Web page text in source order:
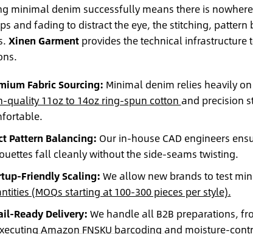
minimal denim successfully means there is
and fading to distract the eye, the stitching,
Xinen Garmentprovides the technical infrastructure
Fabric Sourcing: Minimal denim relies heavily
quality 11oz to 14oz ring-spun cotton and precision
Pattern Balancing: Our in-house CAD engineers
fall cleanly without the side-seams twisting.
Friendly Scaling: We allow new brands to test
(MOQs starting at 100-300 pieces per style).
Ready Delivery: We handle all B2B preparations,
Amazon FNSKU barcoding and moisture-